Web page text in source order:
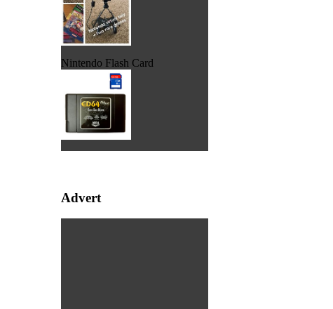
Nintendo Flash Card
Advert